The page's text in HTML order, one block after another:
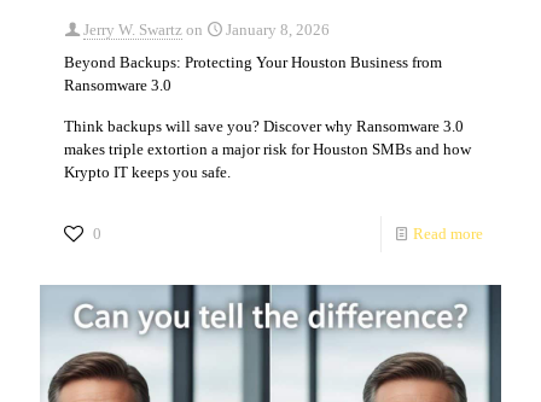
Jerry W. Swartz on
January 8, 2026
Beyond Backups: Protecting Your Houston Business from
Ransomware 3.0
Think backups will save you? Discover why Ransomware 3.0
makes triple extortion a major risk for Houston SMBs and how
Krypto IT keeps you safe.
0 Read more